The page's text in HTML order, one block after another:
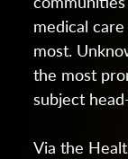
medical
most.
the most
subject
Via the